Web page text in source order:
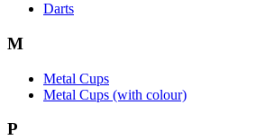
Darts
M
Metal Cups
Metal Cups (with colour)
P